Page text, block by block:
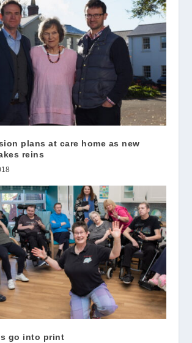
plans at care home as new
reins
go into print